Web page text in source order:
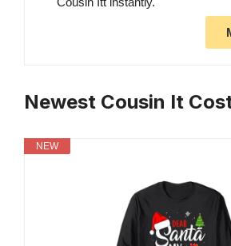
Newest Cousin It
NEW